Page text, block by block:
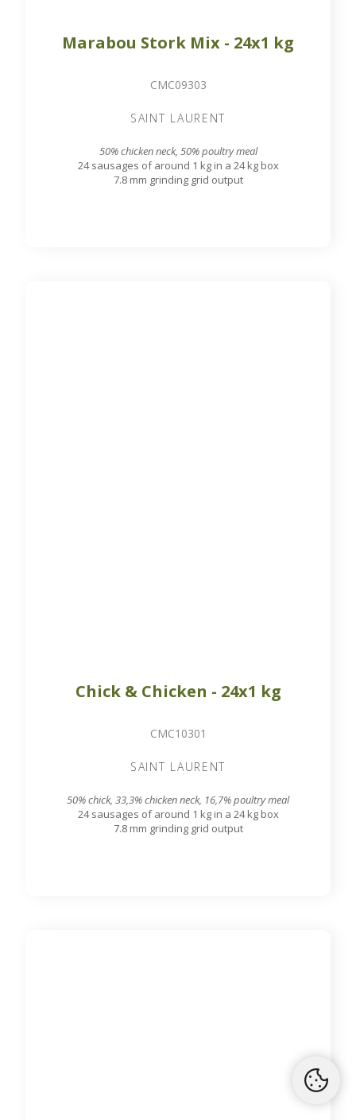
Marabou Stork Mix - 24x1 kg
CMC09303
SAINT LAURENT
50% chicken neck, 50% poultry meal
24 sausages of around 1 kg in a 24 kg box
7.8 mm grinding grid output
Chick & Chicken - 24x1 kg
CMC10301
SAINT LAURENT
50% chick, 33,3% chicken neck, 16,7% poultry meal
24 sausages of around 1 kg in a 24 kg box
7.8 mm grinding grid output